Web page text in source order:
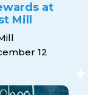
at
Mill
12